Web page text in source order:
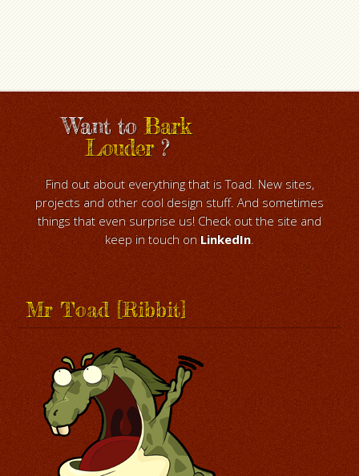
Want toBark
Louder?
Find out about everything that is Toad. New sites,
projects and other cool design stuff. And sometimes
things that even surprise us! Check out the site and
keep in touch on LinkedIn.
Mr Toad [Ribbit]